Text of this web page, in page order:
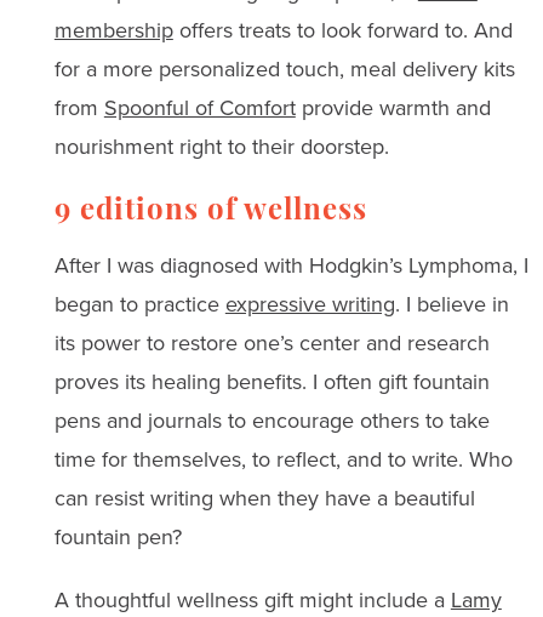
membershipoffers treats to look forward to. And
for a more personalized touch, meal delivery kits
from Spoonful of Comfortprovide warmth and
nourishment right to their doorstep.
9 editions of wellness
After I was diagnosed with Hodgkin’s Lymphoma, I
began to practice expressive writing. I believe in
its power to restore one’s center and research
proves its healing benefits. I often gift fountain
pens and journals to encourage others to take
time for themselves, to reflect, and to write. Who
can resist writing when they have a beautiful
fountain pen?
A thoughtful wellness gift might include a Lamy